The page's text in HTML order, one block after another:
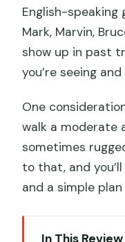
English-speaking
Mark, Marvin,
show up in past
you’re seeing
One
walk a moderate
sometimes
to that, and
and a simple
In This Review